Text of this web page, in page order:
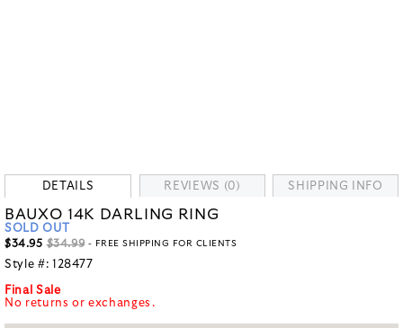
DETAILS REVIEWS (0) SHIPPING INFO
BAUXO 14K DARLING RING
SOLD OUT
$34.95 $34.99 - FREE SHIPPING FOR CLIENTS
Style #: 128477
Final Sale
No returns or exchanges.